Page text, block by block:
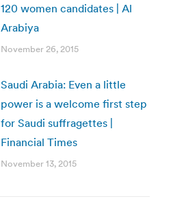
120 women candidates | Al
Arabiya
November 26, 2015
Saudi Arabia: Even a little
power is a welcome first step
for Saudi suffragettes |
Financial Times
November 13, 2015